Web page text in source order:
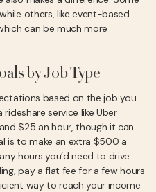
others, like event-based
can be much more
by Job Type
based on the job you
service like Uber
$25 an hour, though it can
is to make an extra $500 a
hours you’d need to drive.
pay a flat fee for a few hours
way to reach your income